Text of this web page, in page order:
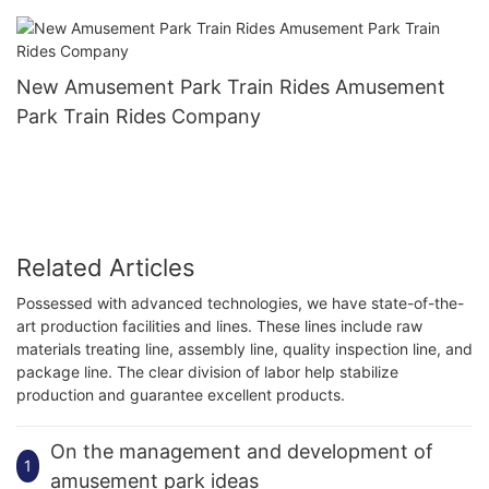
New Amusement Park Train Rides Amusement
Park Train Rides Company
Related Articles
Possessed with advanced technologies, we have state-of-the-
art production facilities and lines. These lines include raw
materials treating line, assembly line, quality inspection line, and
package line. The clear division of labor help stabilize
production and guarantee excellent products.
1
On the management and development of
amusement park ideas